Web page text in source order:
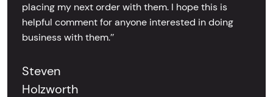
placing my next order with them. I hope this is
helpful comment for anyone interested in doing
business with them.’’
Steven
Holzworth